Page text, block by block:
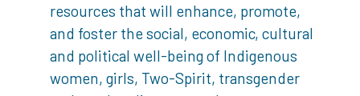
resources that will enhance, promote,
and foster the social, economic, cultural
and political well-being of Indigenous
women, girls, Two-Spirit, transgender